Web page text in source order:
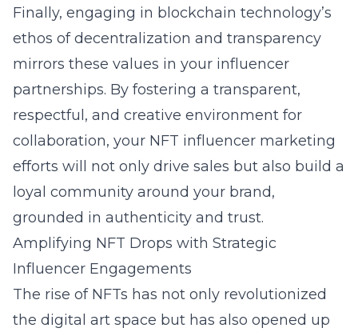
Finally, engaging in blockchain technology’s
ethos of decentralization and transparency
mirrors these values in your influencer
partnerships. By fostering a transparent,
respectful, and creative environment for
collaboration, your NFT influencer marketing
efforts will not only drive sales but also build a
loyal community around your brand,
grounded in authenticity and trust.
Amplifying NFT Drops with Strategic
Influencer Engagements
The rise of NFTs has not only revolutionized
the digital art space but has also opened up